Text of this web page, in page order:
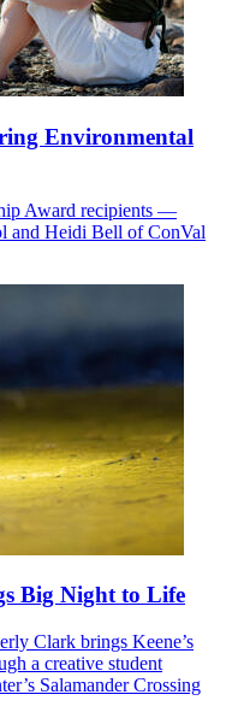
Environmental
Award recipients —
and Heidi Bell of ConVal
Big Night to Life
Clark brings Keene’s
a creative student
Salamander Crossing